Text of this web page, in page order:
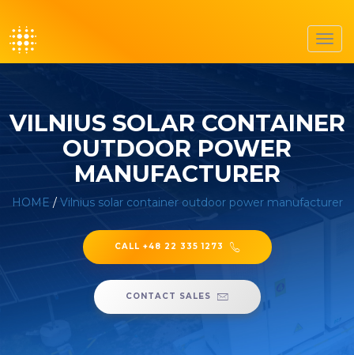
VILNIUS SOLAR CONTAINER
OUTDOOR POWER
MANUFACTURER
HOME / Vilnius solar container outdoor power manufacturer
CALL +48 22 335 1273
CONTACT SALES